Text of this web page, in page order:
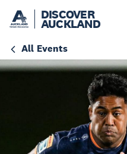
DISCOVER
AUCKLAND
All Events